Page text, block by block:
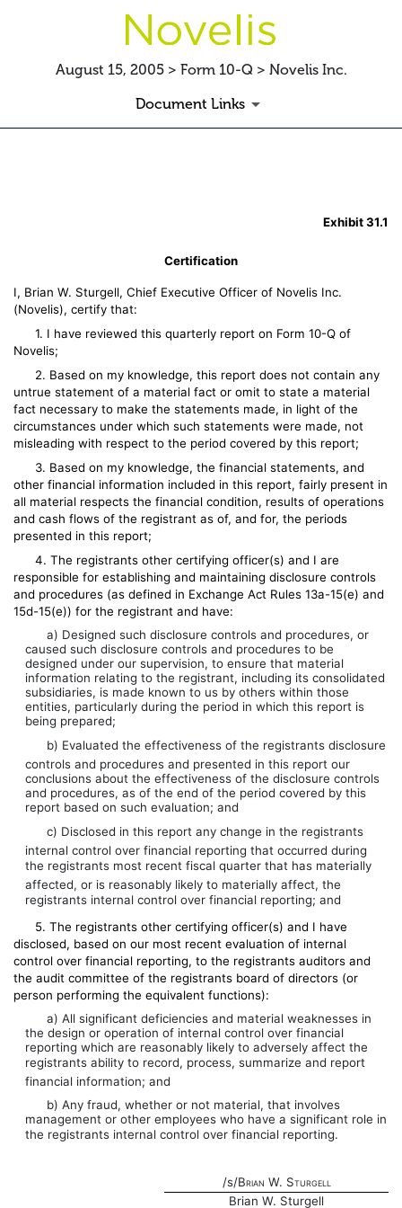
August 15, 2005 > Form 10-Q > Novelis Inc.
Document Links
Exhibit 31.1
Certification
I, Brian W. Sturgell, Chief Executive Officer of Novelis Inc.
(Novelis), certify that:
1. I have reviewed this quarterly report on Form 10-Q of
Novelis;
2. Based on my knowledge, this report does not contain any
untrue statement of a material fact or omit to state a material
fact necessary to make the statements made, in light of the
circumstances under which such statements were made, not
misleading with respect to the period covered by this report;
3. Based on my knowledge, the financial statements, and
other financial information included in this report, fairly present in
all material respects the financial condition, results of operations
and cash flows of the registrant as of, and for, the periods
presented in this report;
4. The registrants other certifying officer(s) and I are
responsible for establishing and maintaining disclosure controls
and procedures (as defined in Exchange Act Rules 13a-15(e) and
15d-15(e)) for the registrant and have:
a) Designed such disclosure controls and procedures, or
caused such disclosure controls and procedures to be
designed under our supervision, to ensure that material
information relating to the registrant, including its consolidated
subsidiaries, is made known to us by others within those
entities, particularly during the period in which this report is
being prepared;
b) Evaluated the effectiveness of the registrants disclosure
controls and procedures and presented in this report our
conclusions about the effectiveness of the disclosure controls
and procedures, as of the end of the period covered by this
report based on such evaluation; and
c) Disclosed in this report any change in the registrants
internal control over financial reporting that occurred during
the registrants most recent fiscal quarter that has materially
affected, or is reasonably likely to materially affect, the
registrants internal control over financial reporting; and
5. The registrants other certifying officer(s) and I have
disclosed, based on our most recent evaluation of internal
control over financial reporting, to the registrants auditors and
the audit committee of the registrants board of directors (or
person performing the equivalent functions):
a) All significant deficiencies and material weaknesses in
the design or operation of internal control over financial
reporting which are reasonably likely to adversely affect the
registrants ability to record, process, summarize and report
financial information; and
b) Any fraud, whether or not material, that involves
management or other employees who have a significant role in
the registrants internal control over financial reporting.
/s/Brian W. Sturgell
Brian W. Sturgell